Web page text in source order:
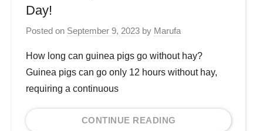
Day!
Posted on September 9, 2023 by Marufa
How long can guinea pigs go without hay?
Guinea pigs can go only 12 hours without hay,
requiring a continuous
CONTINUE READING